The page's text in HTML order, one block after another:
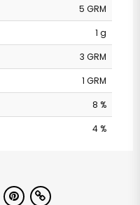
5 GRM
1 g
3 GRM
1 GRM
8 %
4 %